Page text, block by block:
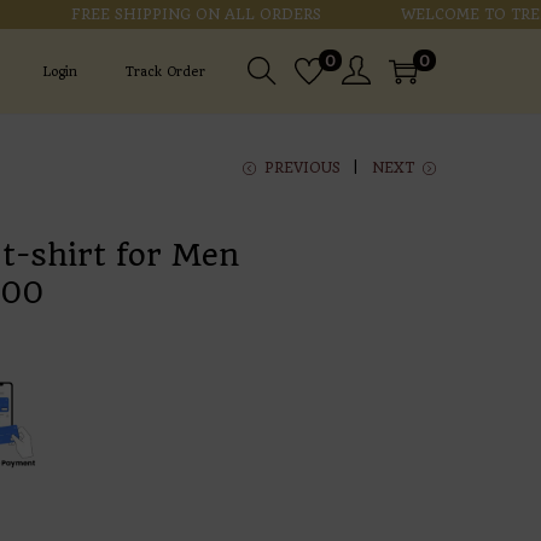
FREE SHIPPING ON ALL ORDERS WELCOME TO
Login Track Order
0 0
PREVIOUS NEXT
t-shirt for Men